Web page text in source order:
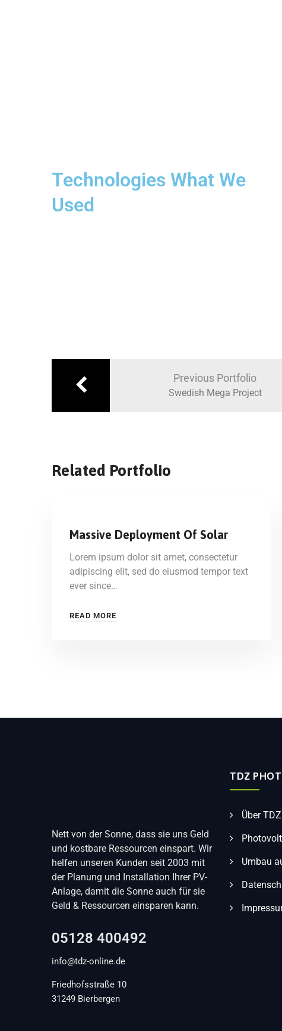
Technologies What We
Used
Previous Portfolio
Swedish Mega Project
Related Portfolio
Massive Deployment Of Solar
Lorem ipsum dolor sit amet, consectetur
adipiscing elit, sed do eiusmod tempor text
ever since…
READ MORE
Nett von der Sonne, dass sie uns Geld
und kostbare Ressourcen einspart. Wir
helfen unseren Kunden seit 2003 mit
der Planung und Installation Ihrer PV-
Anlage, damit die Sonne auch für sie
Geld & Ressourcen einsparen kann.
05128 400492
info@tdz-online.de
Friedhofsstraße 10
31249 Bierbergen
TDZ
Über TDZ
Umbau